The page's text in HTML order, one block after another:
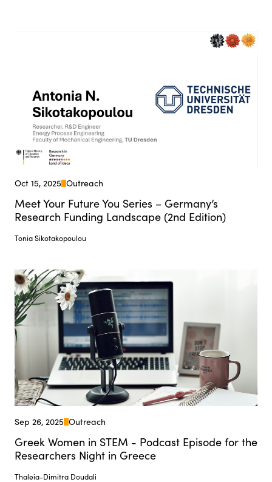
Oct 15, 2025 Outreach
Meet Your Future You Series – Germany’s
Research Funding Landscape (2nd Edition)
Tonia Sikotakopoulou
Sep 26, 2025 Outreach
Greek Women in STEM - Podcast Episode for the
Researchers Night in Greece
Thaleia-Dimitra Doudali